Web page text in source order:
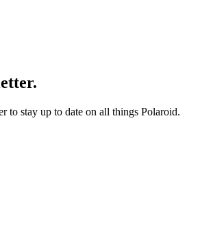
to stay up to date on all things Polaroid.